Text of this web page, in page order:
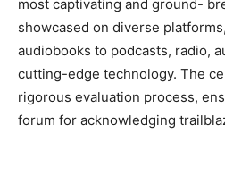
most captivating and ground-
showcased on diverse
audiobooks to podcasts, radio,
cutting-edge technology. The
rigorous evaluation process,
forum for acknowledging